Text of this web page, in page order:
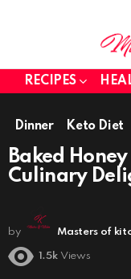
RECIPES
Dinner Keto Diet
Baked
Culinary
by Masters of
1.5k Views